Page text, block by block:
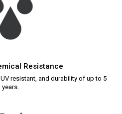
Resistance
resistant, and durability of up to 5
years.